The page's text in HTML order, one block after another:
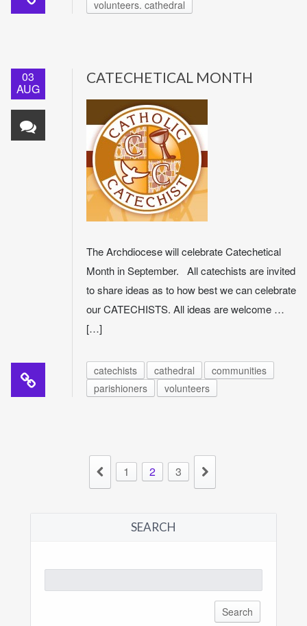
volunteers. cathedral
03
AUG
CATECHETICAL MONTH
The Archdiocese will celebrate Catechetical
Month in September. All catechists are invited
to share ideas as to how best we can celebrate
our CATECHISTS. All ideas are welcome …
[…]
catechists cathedral
communities
parishioners
volunteers
1 2 3
SEARCH
for: